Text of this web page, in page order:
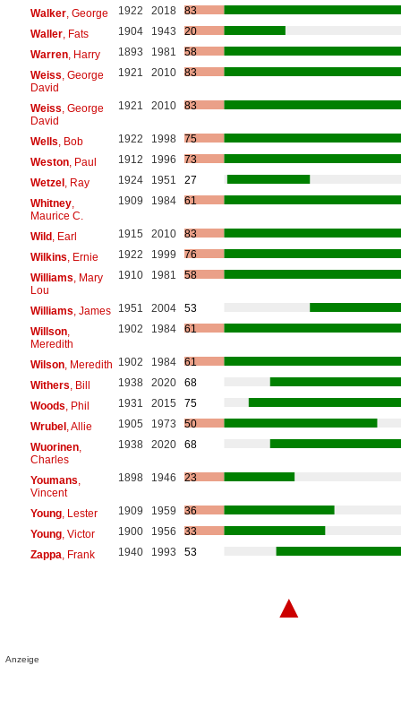
Walker, George 1922 2018
83
Waller, Fats 1904 1943
20
Warren, Harry 1893 1981
58
Weiss , George
David
1921 2010 83
Weiss , George
David
1921 2010 83
Wells , Bob 1922 1998
75
Weston, Paul 1912 1996
73
Wetzel, Ray 1924 1951
27
Whitney,
Maurice C.
1909 1984 61
Wild, Earl 1915 2010
83
Wilkins , Ernie 1922 1999
76
Williams , Mary
Lou
1910 1981 58
Williams , James 1951 2004
53
Willson,
Meredith
1902 1984 61
Wilson, Meredith 1902 1984
61
Withers , Bill 1938 2020
68
Woods , Phil 1931 2015
75
Wrubel, Allie 1905 1973
50
Wuorinen,
Charles
1938 2020 68
Youmans
Vincent
1898 1946 23
Young, Lester 1909 1959
36
Young, Victor 1900 1956
33
Zappa , Frank 1940 1993 53
▲
Anzeige